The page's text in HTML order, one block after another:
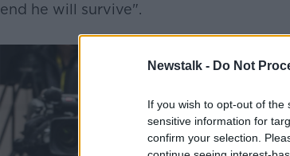
Newstalk - Do Not
If you wish to opt-out of
sensitive information for
confirm your selection.
end he will survive".
#AD